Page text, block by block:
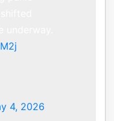
4, 2026